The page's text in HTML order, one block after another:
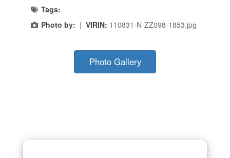
Tags:
Photo by: | VIRIN: 110831-N-ZZ098-1853.jpg
Photo Gallery